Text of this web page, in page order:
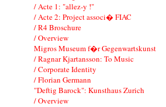
/ Acte 1: "allez-y !"
/ Acte 2: Project associ� FIAC
/ R4 Broschure
/ Overview
Migros Museum f�r Gegenwartskunst
/ Ragnar Kjartansson: To Music
/ Corporate Identity
/ Florian Germann
"Deftig Barock": Kunsthaus Zurich
/ Overview